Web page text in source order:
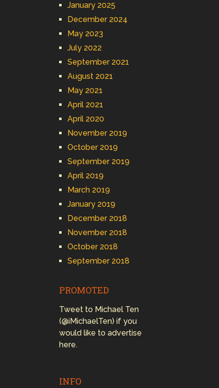
January 2025
December 2024
May 2023
July 2022
September 2021
August 2021
May 2021
April 2021
April 2020
November 2019
October 2019
September 2019
April 2019
March 2019
January 2019
December 2018
November 2018
October 2018
September 2018
PROMOTED
Tweet to Michael Ten
(@iMichaelTen) if you
would like to advertise
here.
INFO